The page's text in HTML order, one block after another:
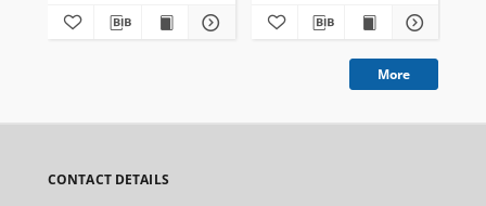
More
CONTACT DETAILS